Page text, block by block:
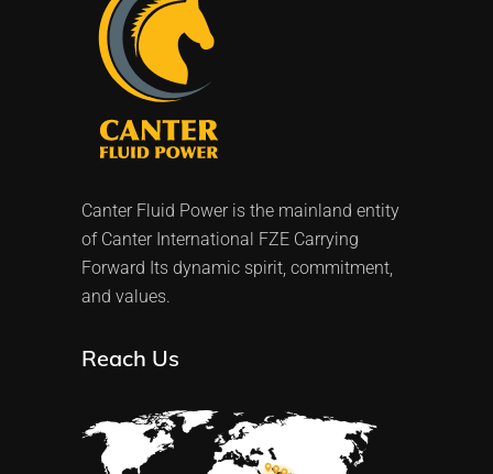
Canter Fluid Power is the mainland entity
of Canter International FZE Carrying
Forward Its dynamic spirit, commitment,
and values.
Reach Us